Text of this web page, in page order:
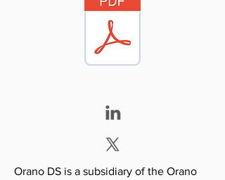
Orano DS is a subsidiary of the Orano